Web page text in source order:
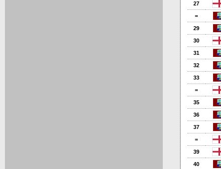
27
=
29
30
31
32
33
=
35
36
37
=
39
40